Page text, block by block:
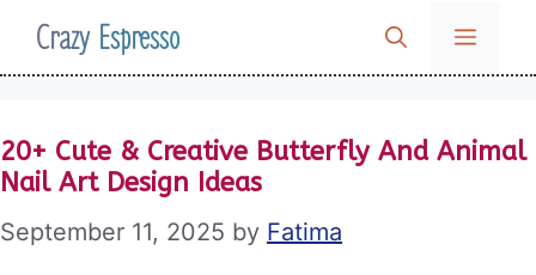
SkipCrazy Espresso MENU
20+ Cute & Creative Butterfly And Animal
Nail Art Design Ideas
September 11, 2025 by Fatima